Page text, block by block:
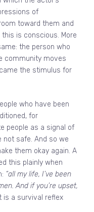
of
toward them and
is conscious. More
the person who
community moves
the stimulus for
who have been
for
people as a signal of
not safe. And so we
them okay again. A
this plainly when
“all my life, I’ve been
And if you’re upset,
is a survival reflex